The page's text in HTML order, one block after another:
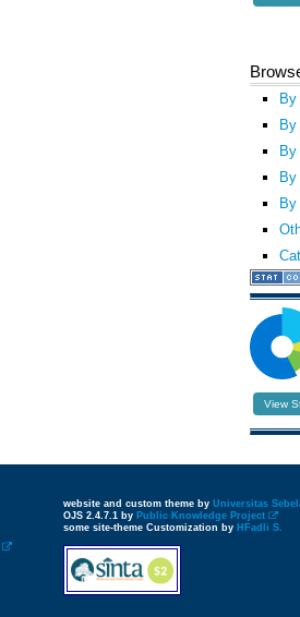
By
View
website and custom theme byUniversitas
OJS 2.4.7.1 by Public Knowledge Project
some site-theme Customization by HFadli S.